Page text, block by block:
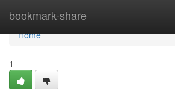
bookmark-share
Home
Home
1